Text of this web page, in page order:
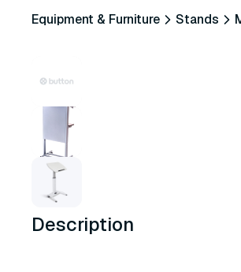
Equipment & Furniture Stands
Description